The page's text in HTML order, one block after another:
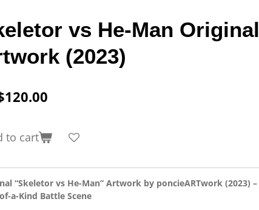
vs He-Man Original
(2023)
to cart
“Skeletor vs He-Man” Artwork by poncieARTwork (2023) –
a-Kind Battle Scene